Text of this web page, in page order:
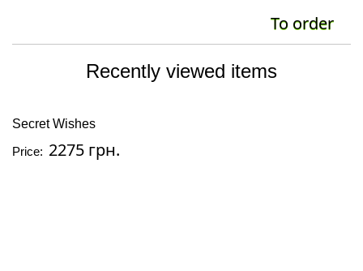
To order
Recently viewed items
Secret Wishes
Price: 2275 грн.